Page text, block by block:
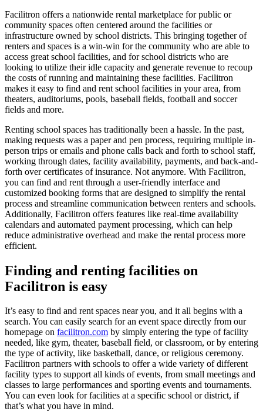
Facilitron offers a nationwide rental marketplace for public or
community spaces often centered around the facilities or
infrastructure owned by school districts. This bringing together of
renters and spaces is a win-win for the community who are able to
access great school facilities, and for school districts who are
looking to utilize their idle capacity and generate revenue to recoup
the costs of running and maintaining these facilities. Facilitron
makes it easy to find and rent school facilities in your area, from
theaters, auditoriums, pools, baseball fields, football and soccer
fields and more.
Renting school spaces has traditionally been a hassle. In the past,
making requests was a paper and pen process, requiring multiple in-
person trips or emails and phone calls back and forth to school staff,
working through dates, facility availability, payments, and back-and-
forth over certificates of insurance. Not anymore. With Facilitron,
you can find and rent through a user-friendly interface and
customized booking forms that are designed to simplify the rental
process and streamline communication between renters and schools.
Additionally, Facilitron offers features like real-time availability
calendars and automated payment processing, which can help
reduce administrative overhead and make the rental process more
efficient.
Finding and renting facilities on
Facilitron is easy
It’s easy to find and rent spaces near you, and it all begins with a
search. You can easily search for an event space directly from our
homepage on facilitron.com by simply entering the type of facility
needed, like gym, theater, baseball field, or classroom, or by entering
the type of activity, like basketball, dance, or religious ceremony.
Facilitron partners with schools to offer a wide variety of different
facility types to support all kinds of events, from small meetings and
classes to large performances and sporting events and tournaments.
You can even look for facilities at a specific school or district, if
that’s what you have in mind.